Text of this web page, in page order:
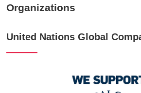
Organizations
United Nations Global